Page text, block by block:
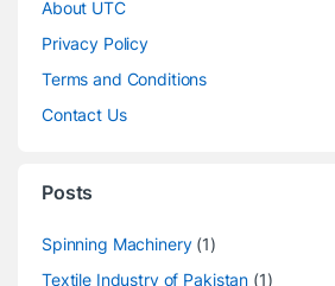
About UTC
Privacy Policy
Terms and Conditions
Contact Us
Posts
Spinning Machinery(1)
Textile Industry of Pakistan (1)